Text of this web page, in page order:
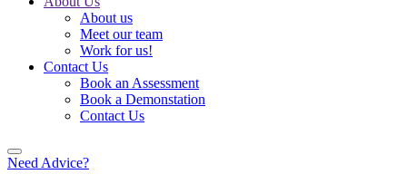
About us
Meet our team
Work for us!
Contact Us
Book an Assessment
Book a Demonstation
Contact Us
Need Advice?